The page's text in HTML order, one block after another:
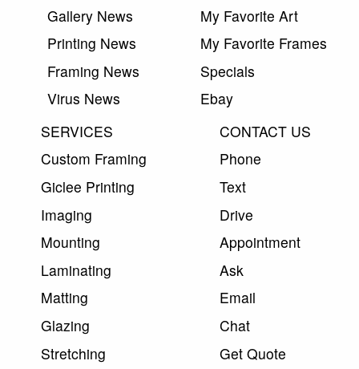
Gallery News
Printing News
Framing News
Virus News
My Favorite Art
My Favorite Frames
Specials
Ebay
SERVICES
Custom Framing
Giclee Printing
Imaging
Mounting
Laminating
Matting
Glazing
Stretching
CONTACT US
Phone
Text
Drive
Appointment
Ask
Email
Chat
Get Quote